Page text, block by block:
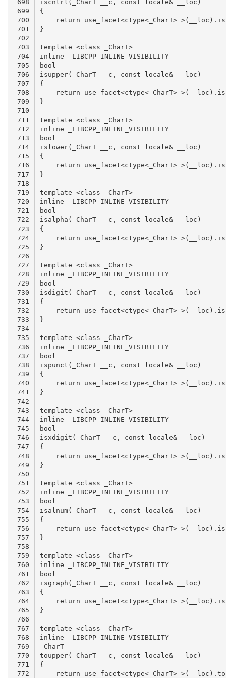
698
699
700
701
702
703
704
705
706
707
708
709
710
711
712
713
714
715
716
717
718
719
720
721
722
723
724
725
726
727
728
729
730
731
732
733
734
735
736
737
738
739
740
741
742
743
744
745
746
747
748
749
750
751
752
753
754
755
756
757
758
759
760
761
762
763
764
765
766
767
768
769
770
771
772